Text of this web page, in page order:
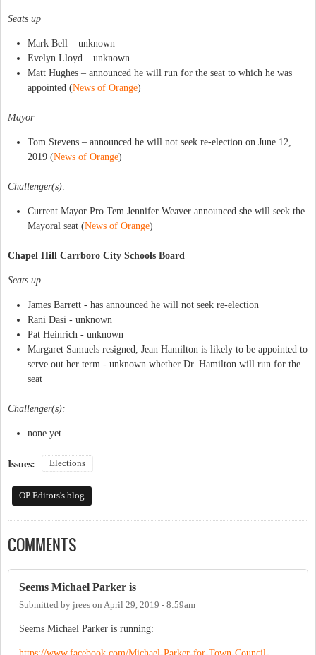
Seats up
Mark Bell – unknown
Evelyn Lloyd – unknown
Matt Hughes – announced he will run for the seat to which he was
appointed (News of Orange)
Mayor
Tom Stevens – announced he will not seek re-election on June 12,
2019 (News of Orange)
Challenger(s):
Current Mayor Pro Tem Jennifer Weaver announced she will seek the
Mayoral seat (News of Orange)
Chapel Hill Carrboro City Schools Board
Seats up
James Barrett - has announced he will not seek re-election
Rani Dasi - unknown
Pat Heinrich - unknown
Margaret Samuels resigned, Jean Hamilton is likely to be appointed to
serve out her term - unknown whether Dr. Hamilton will run for the
seat
Challenger(s):
none yet
Issues: Elections
OP Editors's blog
COMMENTS
Seems Michael Parker is
Submitted by jrees on April 29, 2019 - 8:59am
Seems Michael Parker is running: